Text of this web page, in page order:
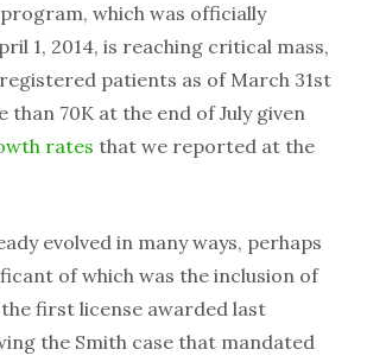
which was officially
1, 2014, is reaching critical mass,
patients as of March 31st
than 70K at the end of July given
rates that we reported at the
evolved in many ways, perhaps
of which was the inclusion of
first license awarded last
the Smith case that mandated